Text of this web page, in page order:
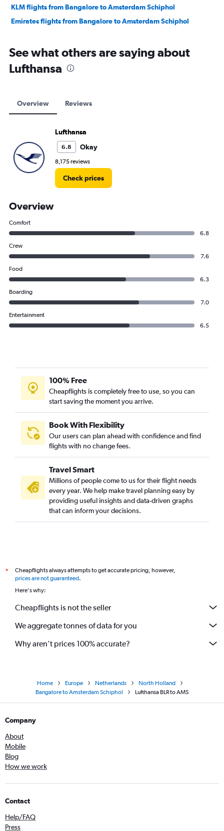
KLM flights from Bangalore to Amsterdam Schiphol
Emirates flights from Bangalore to Amsterdam Schiphol
See what others are saying about
Lufthansa
Overview Reviews
Lufthansa
6.8 Okay
8,175 reviews
Check prices
Overview
Comfort
6.8
Crew
7.6
Food
6.3
Boarding
7.0
Entertainment
6.5
100% Free
Cheapflights is completely free to use, so you can
start saving the moment you arrive.
Book With Flexibility
Our users can plan ahead with confidence and find
flights with no change fees.
Travel Smart
Millions of people come to us for their flight needs
every year. We help make travel planning easy by
providing useful insights and data-driven graphs
that can inform your decisions.
*
Cheapflights always attempts to get accurate pricing, however,
prices are not guaranteed.
Here's why:
Cheapflights is not the seller
We aggregate tonnes of data for you
Why aren’t prices 100% accurate?
Home Europe Netherlands
North Holland
Bangalore to Amsterdam Schiphol
Lufthansa BLR to AMS
Company
About
Mobile
Blog
How we work
Contact
Help/FAQ
Press